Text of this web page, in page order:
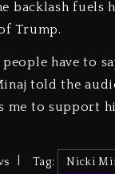
backlash fuels
Trump.
people have to
told the
me to support
Tag: Nicki